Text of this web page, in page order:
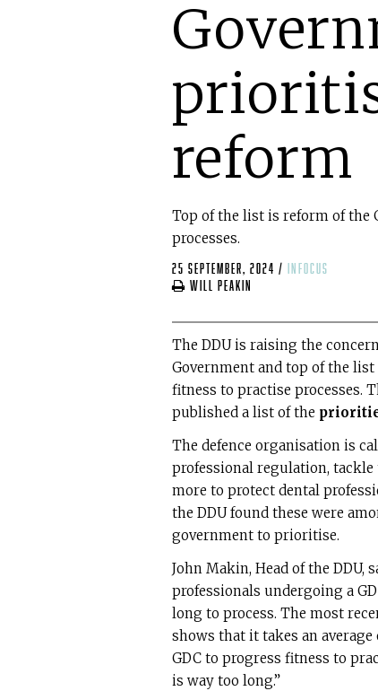
reform
Top of the list is reform of the
processes.
25 September, 2024 /
infocus
Will Peakin
The DDU is raising the
Government and top of the list
fitness to practise processes.
published a list of the
The defence organisation is
professional regulation,
more to protect dental
the DDU found these were
government to prioritise.
John Makin, Head of the
professionals undergoing a
long to process. The most
shows that it takes an average
GDC to progress fitness to
is way too long.”